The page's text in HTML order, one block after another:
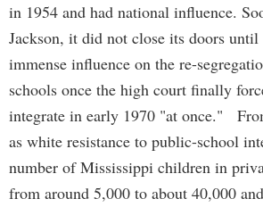
in 1954 and had national influence.
Jackson, it did not close its doors until
immense influence on the re-
schools once the high court finally
integrate in early 1970 "at once."
as white resistance to public-school
number of Mississippi children in
from around 5,000 to about 40,000